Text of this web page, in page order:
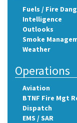
Fuels / Fire
Intelligence
Outlooks
Smoke
Weather
Operations
Aviation
BTNF Fire Mgt
Dispatch
EMS / SAR